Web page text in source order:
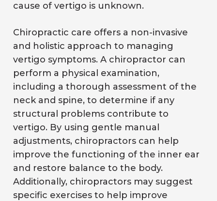
cause of vertigo is unknown.
Chiropractic care offers a non-invasive
and holistic approach to managing
vertigo symptoms. A chiropractor can
perform a physical examination,
including a thorough assessment of the
neck and spine, to determine if any
structural problems contribute to
vertigo. By using gentle manual
adjustments, chiropractors can help
improve the functioning of the inner ear
and restore balance to the body.
Additionally, chiropractors may suggest
specific exercises to help improve